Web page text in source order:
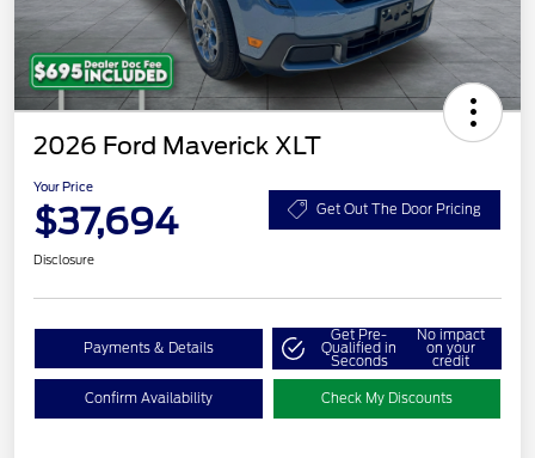
2026 Ford Maverick XLT
Your Price
$37,694 Get Out The Door Pricing
Disclosure
Payments & Details
Get Pre-
Qualified in
Seconds
No impact
on your
credit
Confirm Availability Check My Discounts